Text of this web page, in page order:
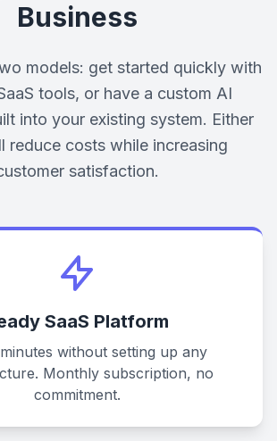
Business
models: get started quickly with
tools, or have a custom AI
into your existing system. Either
reduce costs while increasing
satisfaction.
SaaS Platform
without setting up any
Monthly subscription, no
commitment.